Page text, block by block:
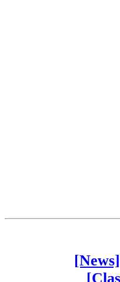
[News]